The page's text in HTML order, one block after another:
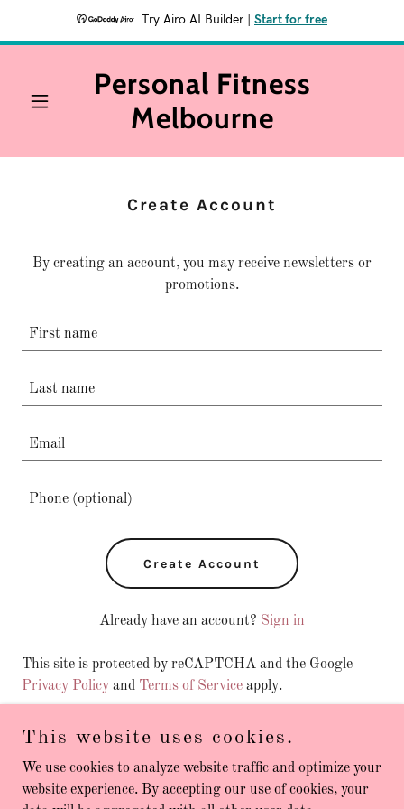
Try Airo AI Builder Start for free
Personal Fitness
Melbourne
Create Account
By creating an account, you may receive newsletters or
promotions.
Create Account
Already have an account? Sign in
This site is protected by reCAPTCHA and the Google
Privacy Policy and Terms of Service apply.
Copyright © 2026 Personal Fitness Melbourne - All Rights
Reserved.
This website uses cookies.
We use cookies to analyze website traffic and optimize your
website experience. By accepting our use of cookies, your